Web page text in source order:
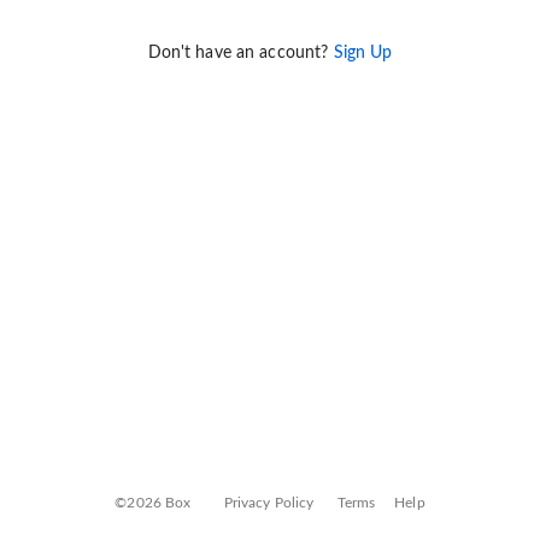
Don't have an account? Sign Up
©2026 Box Privacy Policy Terms Help